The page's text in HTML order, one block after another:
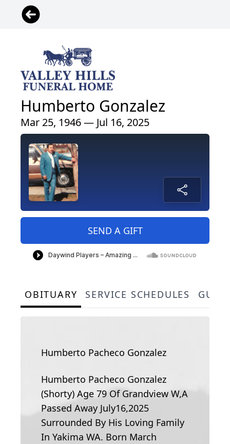
Humberto Gonzalez
Mar 25, 1946 — Jul 16, 2025
SEND A GIFT
OBITUARY SERVICE SCHEDULES
Humberto Pacheco Gonzalez
Humberto Pacheco Gonzalez
(Shorty) Age 79 Of Grandview W,A
Passed Away July16,2025
Surrounded By His Loving Family
In Yakima WA. Born March